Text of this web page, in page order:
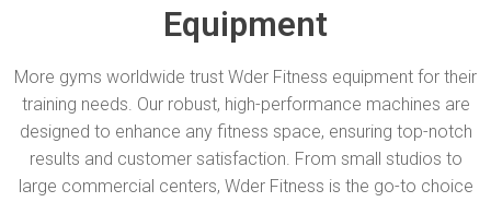
Equipment
More gyms worldwide trust Wder Fitness equipment for their
training needs. Our robust, high-performance machines are
designed to enhance any fitness space, ensuring top-notch
results and customer satisfaction. From small studios to
large commercial centers, Wder Fitness is the go-to choice